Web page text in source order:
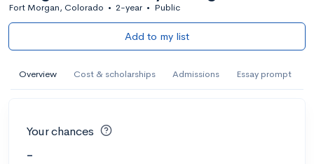
Fort Morgan, Colorado • 2-year • Public
Add to my list
Overview Cost & scholarships Admissions Essay prompt
Your chances
-